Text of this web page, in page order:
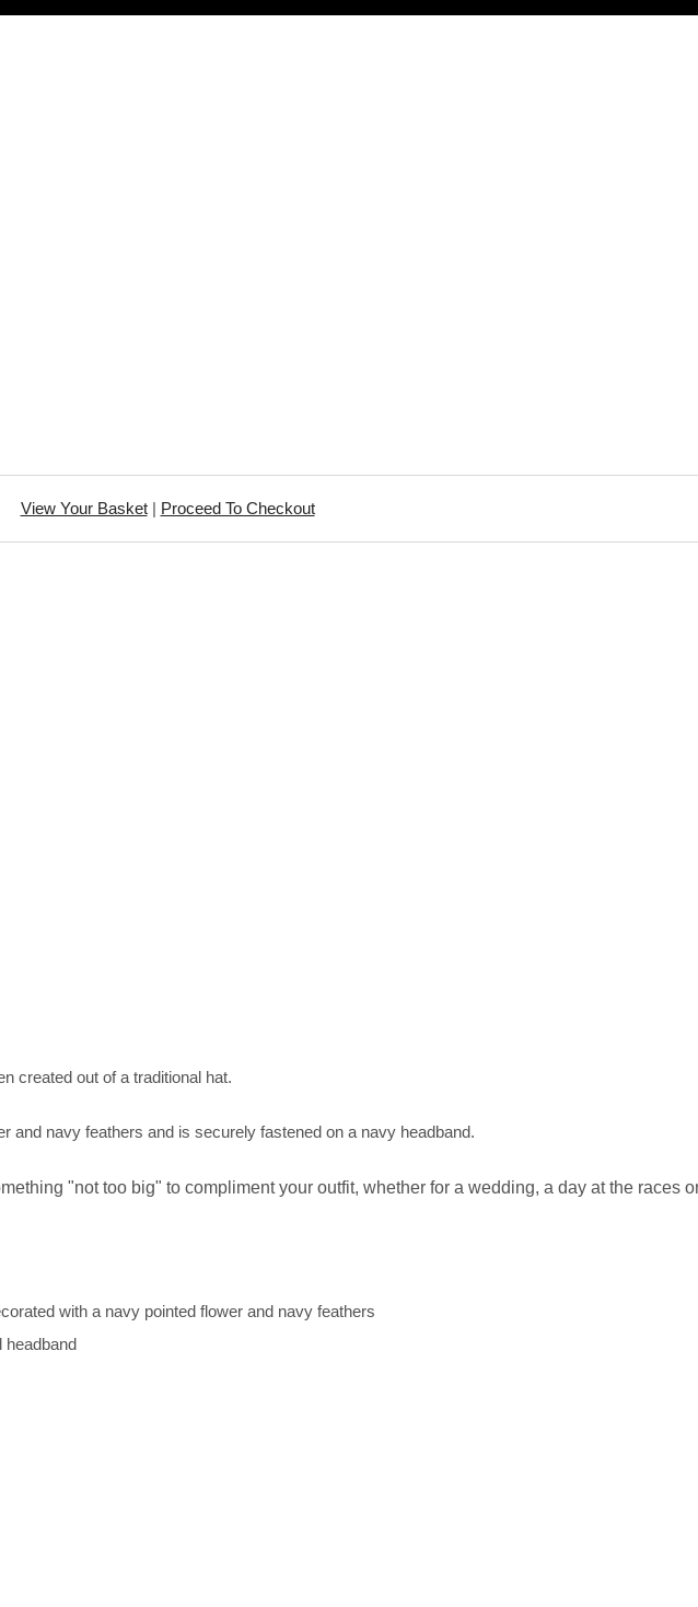
View Your Basket| Proceed To Checkout
created out of a traditional hat.
and navy feathers and is securely fastened on a navy headband.
"not too big" to compliment your outfit, whether for a wedding, a day at the races
with a navy pointed flower and navy feathers
headband